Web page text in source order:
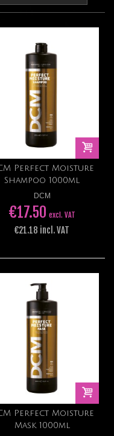
Perfect Moisture
Shampoo 1000ml
DCM
€17.50 excl. VAT
€21.18 incl. VAT
Perfect Moisture
Mask 1000ml